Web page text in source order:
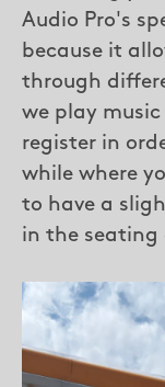
Audio Pro's
because it
through
we play
register in
while where
to have a
in the seating